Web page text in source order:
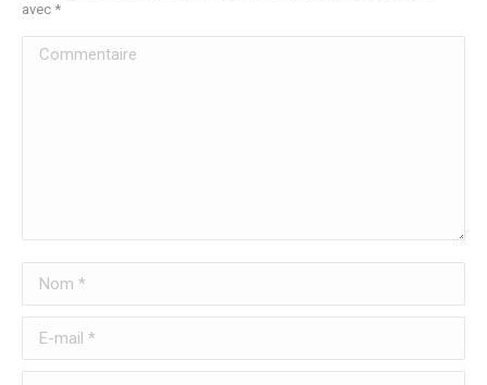
avec *
Commentaire
Nom *
E-mail *